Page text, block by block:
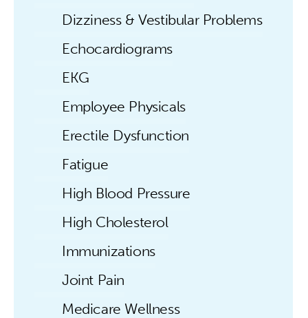
Dizziness & Vestibular Problems
Echocardiograms
EKG
Employee Physicals
Erectile Dysfunction
Fatigue
High Blood Pressure
High Cholesterol
Immunizations
Joint Pain
Medicare Wellness